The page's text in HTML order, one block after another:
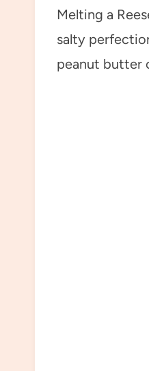
Melting a
salty
peanut butter